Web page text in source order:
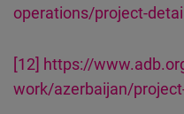
operations/project-
[12] https://
work/azerbaijan/